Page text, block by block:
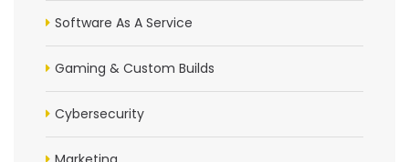
Software As A Service
Gaming & Custom Builds
Cybersecurity